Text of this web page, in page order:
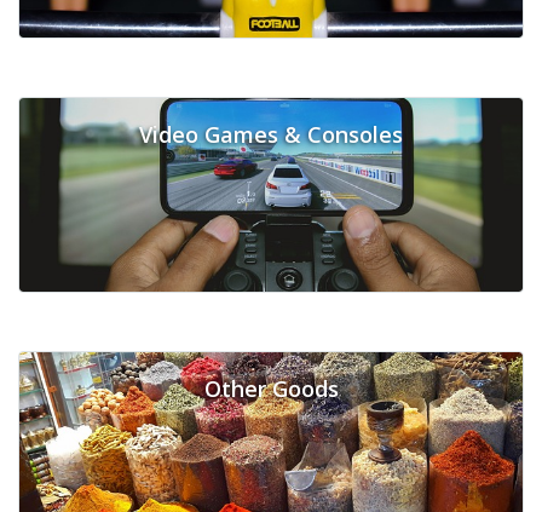
Video Games & Consoles
Other Goods